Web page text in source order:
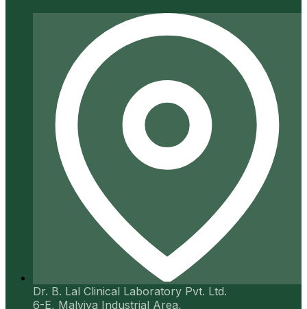
Dr. B. Lal Clinical Laboratory Pvt. Ltd.
6-E, Malviya Industrial Area,